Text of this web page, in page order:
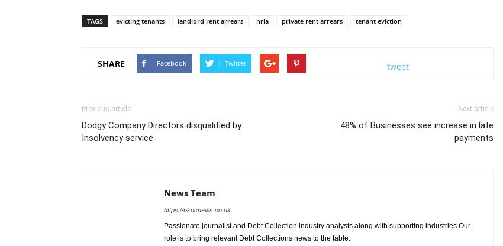
TAGS evicting tenants landlord rent arrears nrla private rent arrears tenant eviction
SHARE Facebook Twitter tweet
Previous article
Dodgy Company Directors disqualified by
Insolvency service
Next article
48% of Businesses see increase in late
payments
News Team
https://ukdcnews.co.uk
Passionate journalist and Debt Collection industry analysts along with supporting industries.Our
role is to bring relevant Debt Collections news to the table.